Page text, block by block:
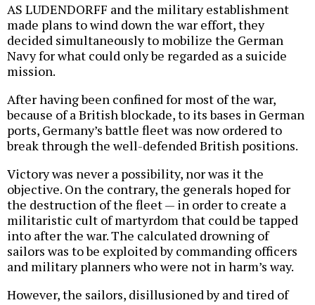
AS LUDENDORFF and the military establishment
made plans to wind down the war effort, they
decided simultaneously to mobilize the German
Navy for what could only be regarded as a suicide
mission.
After having been confined for most of the war,
because of a British blockade, to its bases in German
ports, Germany’s battle fleet was now ordered to
break through the well-defended British positions.
Victory was never a possibility, nor was it the
objective. On the contrary, the generals hoped for
the destruction of the fleet — in order to create a
militaristic cult of martyrdom that could be tapped
into after the war. The calculated drowning of
sailors was to be exploited by commanding officers
and military planners who were not in harm’s way.
However, the sailors, disillusioned by and tired of